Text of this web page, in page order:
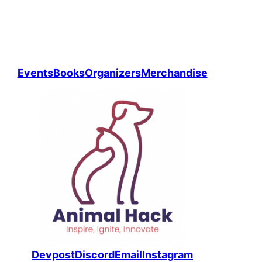
EventsBooksOrganizersMerchandise
DevpostDiscordEmailInstagram